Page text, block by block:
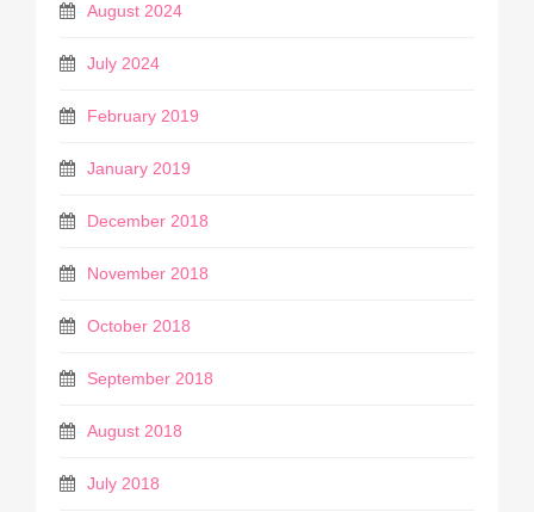
August 2024
July 2024
February 2019
January 2019
December 2018
November 2018
October 2018
September 2018
August 2018
July 2018